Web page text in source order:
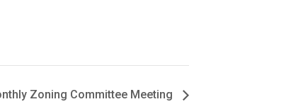
Zoning Committee Meeting